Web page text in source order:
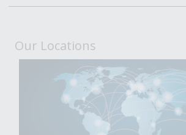
Our Locations